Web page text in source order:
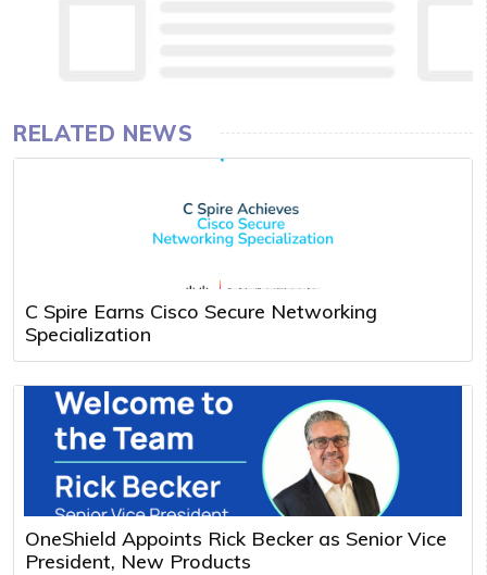
RELATED NEWS
C Spire Earns Cisco Secure Networking
Specialization
OneShield Appoints Rick Becker as Senior Vice
President, New Products